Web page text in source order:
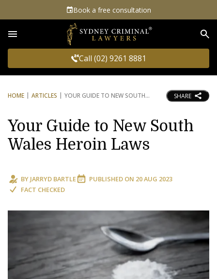
Book a free consultation
Call (02) 9261 8881
HOME ARTICLES YOUR GUIDE TO NEW SOUTH SHARE
Your Guide to New South
Wales Heroin Laws
BY JARRYD BARTLE PUBLISHED ON 20 AUG 2023
FACT CHECKED